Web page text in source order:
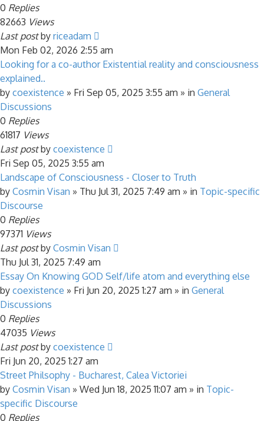
0 Replies
82663 Views
Last postby riceadam
Mon Feb 02, 2026 2:55 am
Looking for a co-author Existential reality and consciousness
explained..
by coexistence » Fri Sep 05, 2025 3:55 am » in General
Discussions
0 Replies
61817 Views
Last postby coexistence
Fri Sep 05, 2025 3:55 am
Landscape of Consciousness - Closer to Truth
by Cosmin Visan » Thu Jul 31, 2025 7:49 am » in Topic-specific
Discourse
0 Replies
97371 Views
Last postby Cosmin Visan
Thu Jul 31, 2025 7:49 am
Essay On Knowing GOD Self/life atom and everything else
by coexistence » Fri Jun 20, 2025 1:27 am » in General
Discussions
0 Replies
47035 Views
Last postby coexistence
Fri Jun 20, 2025 1:27 am
Street Philsophy - Bucharest, Calea Victoriei
by Cosmin Visan » Wed Jun 18, 2025 11:07 am » in Topic-
specific Discourse
0 Replies